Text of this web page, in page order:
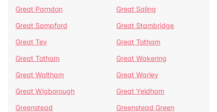
Great Parndon
Great Saling
Great Sampford
Great Stambridge
Great Tey
Great Totham
Great Totham
Great Wakering
Great Waltham
Great Warley
Great Wigborough
Great Yeldham
Greenstead
Greenstead Green